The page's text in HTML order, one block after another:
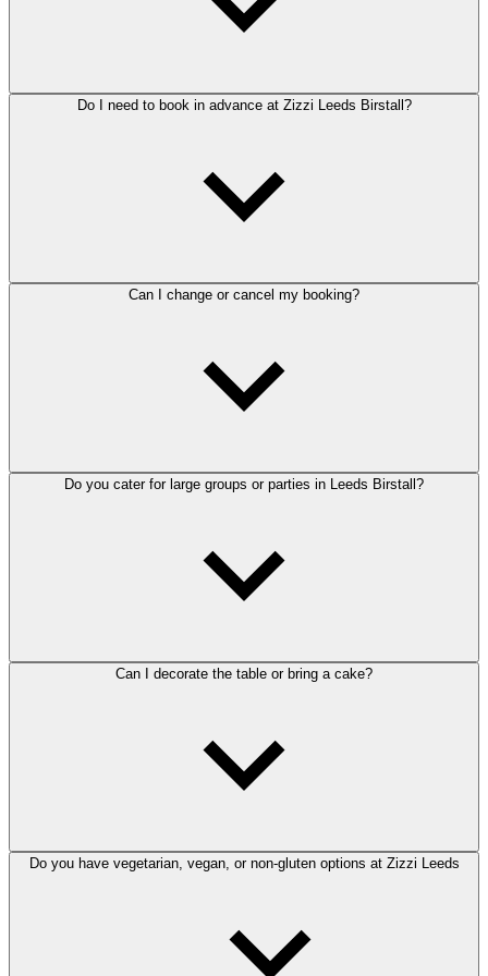
Do I need to book in advance at Zizzi Leeds Birstall?
Can I change or cancel my booking?
Do you cater for large groups or parties in Leeds Birstall?
Can I decorate the table or bring a cake?
Do you have vegetarian, vegan, or non-gluten options at Zizzi Leeds